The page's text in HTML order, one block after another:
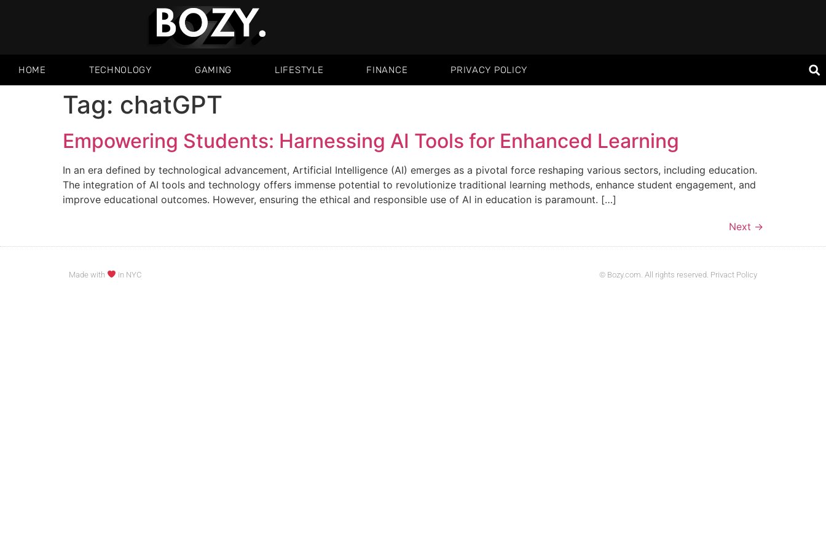
HOME TECHNOLOGY GAMING LIFESTYLE FINANCE PRIVACY POLICY
Tag: chatGPT
Empowering Students: Harnessing AI Tools for Enhanced Learning
In an era defined by technological advancement, Artificial Intelligence (AI) emerges as a pivotal force reshaping various sectors, including education.
The integration of AI tools and technology offers immense potential to revolutionize traditional learning methods, enhance student engagement, and
improve educational outcomes. However, ensuring the ethical and responsible use of AI in education is paramount. […]
Next →
Made with in NYC © Bozy.com. All rights reserved. Privact Policy